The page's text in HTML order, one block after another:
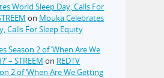
World Sleep Day, Calls For
on Mouka Celebrates
Calls For Sleep Equity
Season 2 of ‘When Are We
– STREEM on REDTV
2 of ‘When Are We Getting